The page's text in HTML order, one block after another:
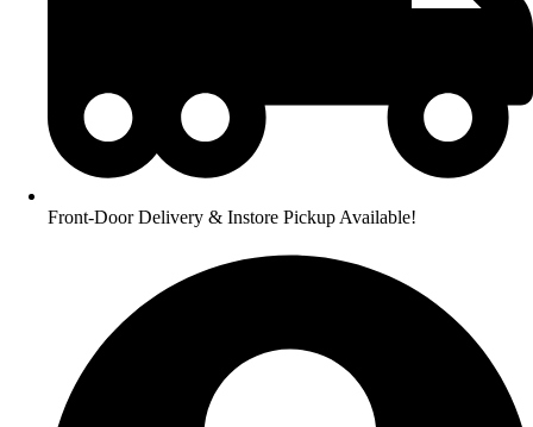
Front-Door Delivery & Instore Pickup Available!